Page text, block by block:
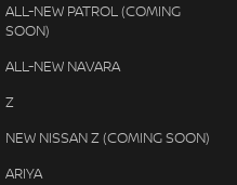
ALL-NEW PATROL (COMING
SOON)
ALL-NEW NAVARA
Z
NEW NISSAN Z (COMING SOON)
ARIYA